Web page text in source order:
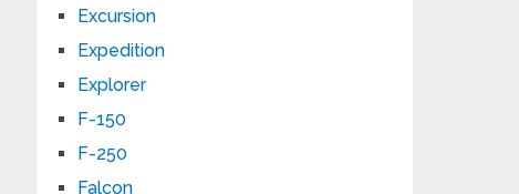
Excursion
Expedition
Explorer
F-150
F-250
Falcon